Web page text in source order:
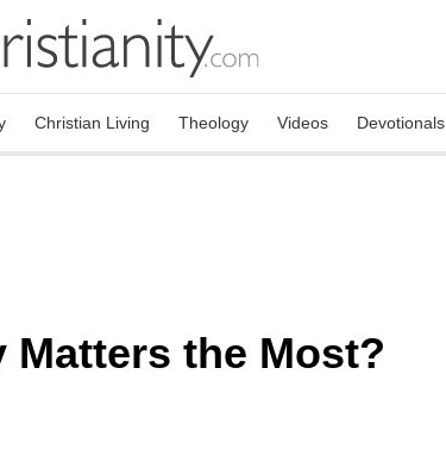
Christian Living Theology Videos Devotionals
Matters the Most?